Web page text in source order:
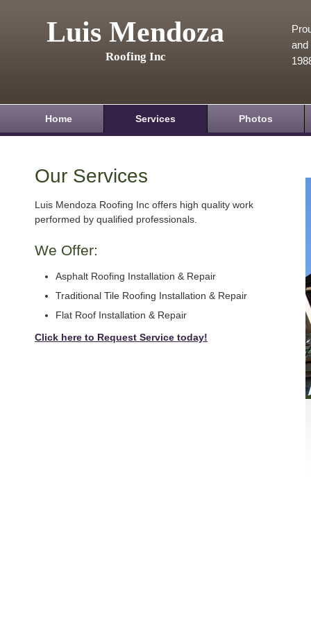
Luis Mendoza
Roofing Inc
and
Home Services Photos
Our Services
Luis Mendoza Roofing Inc offers high quality work
performed by qualified professionals.
We Offer:
Asphalt Roofing Installation & Repair
Traditional Tile Roofing Installation & Repair
Flat Roof Installation & Repair
Click here to Request Service today!